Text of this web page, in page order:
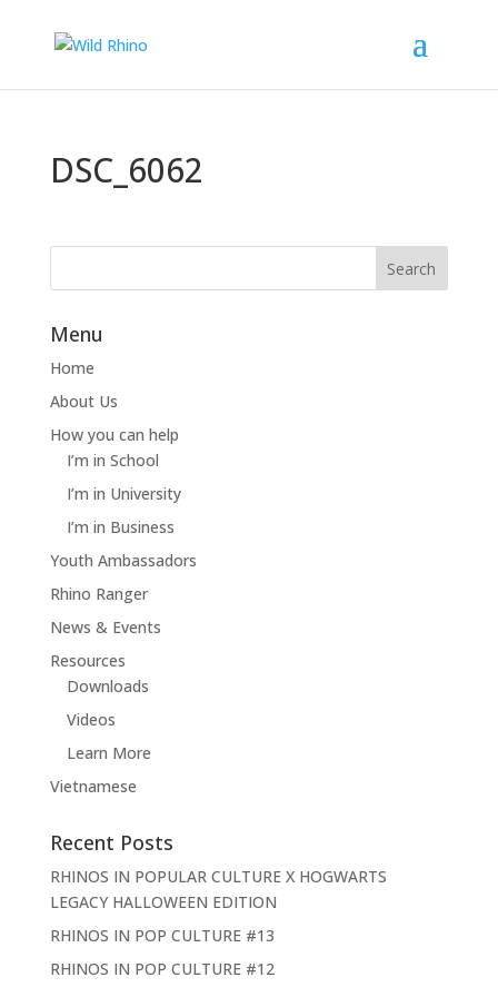
DSC_6062
Menu
Home
About Us
How you can help
I’m in School
I’m in University
I’m in Business
Youth Ambassadors
Rhino Ranger
News & Events
Resources
Downloads
Videos
Learn More
Vietnamese
Recent Posts
RHINOS IN POPULAR CULTURE X HOGWARTS
LEGACY HALLOWEEN EDITION
RHINOS IN POP CULTURE #13
RHINOS IN POP CULTURE #12